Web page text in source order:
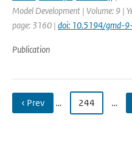
Model Development | Volume: 9 |
page: 3160 | doi: 10.5194/gmd-
Publication
‹ Prev … 244 …